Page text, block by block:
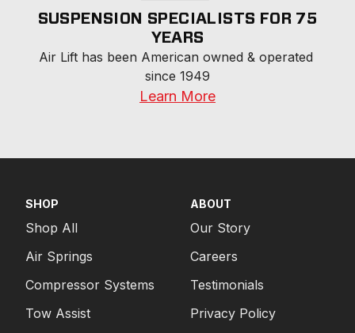
SUSPENSION SPECIALISTS FOR 75
YEARS
Air Lift has been American owned & operated
since 1949
Learn More
SHOP
Shop All
Air Springs
Compressor Systems
Tow Assist
ABOUT
Our Story
Careers
Testimonials
Privacy Policy